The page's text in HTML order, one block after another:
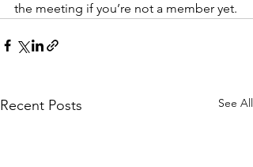
the meeting if you’re not a member yet.
Recent Posts See All